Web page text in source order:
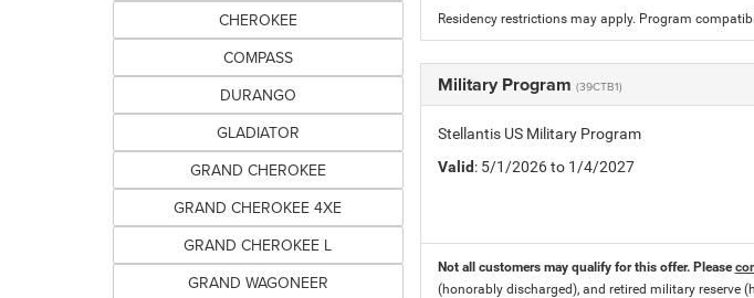
CHEROKEE
COMPASS
DURANGO
GLADIATOR
GRAND CHEROKEE
GRAND CHEROKEE 4XE
GRAND CHEROKEE L
GRAND WAGONEER
Residency restrictions may apply. Program
Military Program (39CTB1)
Stellantis US Military Program
Valid: 5/1/2026 to 1/4/2027
Not all customers may qualify for this offer. Please
(honorably discharged), and retired military reserve